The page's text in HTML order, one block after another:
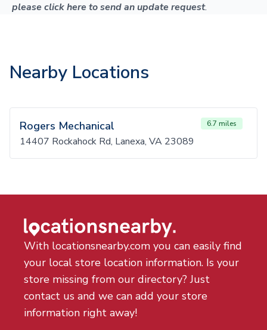
please click here to send an update request.
Nearby Locations
Rogers Mechanical 6.7 miles
14407 Rockahock Rd, Lanexa, VA 23089
With locationsnearby.com you can easily find
your local store location information. Is your
store missing from our directory? Just
contact us and we can add your store
information right away!